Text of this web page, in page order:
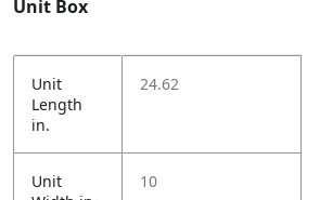
Unit Box
Unit
Length
in.
24.62
Unit
10